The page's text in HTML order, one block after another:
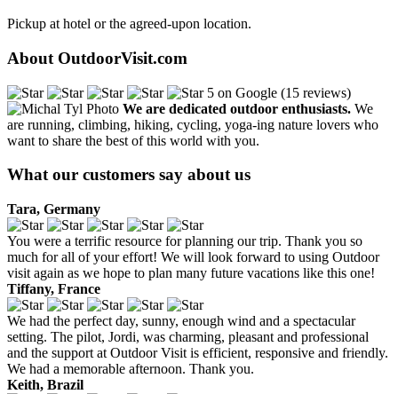
Pickup at hotel or the agreed-upon location.
About OutdoorVisit.com
5 on Google (15 reviews)
We are dedicated outdoor enthusiasts. We
are running, climbing, hiking, cycling, yoga-ing nature lovers who
want to share the best of this world with you.
What our customers say about us
Tara, Germany
You were a terrific resource for planning our trip. Thank you so
much for all of your effort! We will look forward to using Outdoor
visit again as we hope to plan many future vacations like this one!
Tiffany, France
We had the perfect day, sunny, enough wind and a spectacular
setting. The pilot, Jordi, was charming, pleasant and professional
and the support at Outdoor Visit is efficient, responsive and friendly.
We had a memorable afternoon. Thank you.
Keith, Brazil